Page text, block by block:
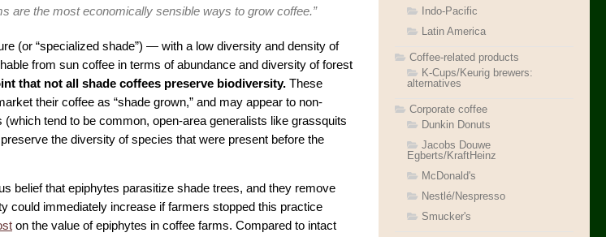
are the most economically sensible ways to grow coffee.”
(or “specialized shade”) — with a low diversity and density of
from sun coffee in terms of abundance and diversity of forest
that not all shade coffees preserve biodiversity. These
their coffee as “shade grown,” and may appear to non-
(which tend to be common, open-area generalists like grassquits
the diversity of species that were present before the
belief that epiphytes parasitize shade trees, and they remove
could immediately increase if farmers stopped this practice
on the value of epiphytes in coffee farms. Compared to intact
Indo-Pacific
Latin America
Coffee-related products
K-Cups/Keurig brewers:
alternatives
Corporate coffee
Dunkin Donuts
Jacobs Douwe
Egberts/KraftHeinz
McDonald's
Nestlé/Nespresso
Smucker's